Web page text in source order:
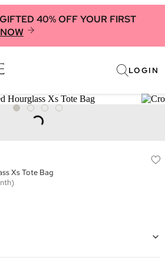
40% OFF YOUR FIRST
LOGIN
Xs Tote Bag